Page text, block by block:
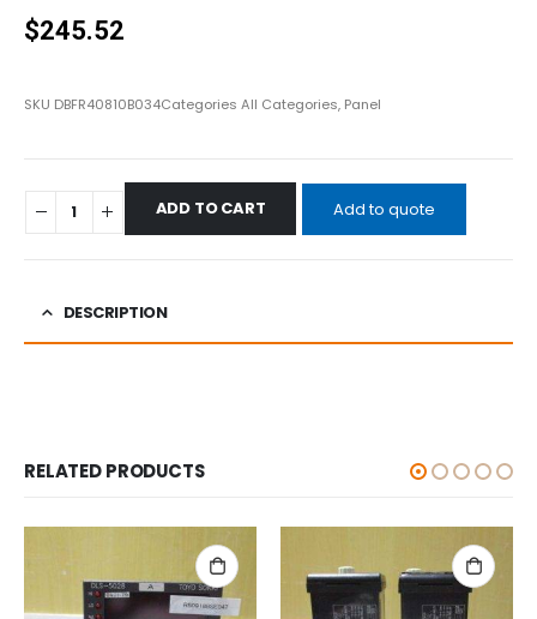
$245.52
SKU DBFR40810B034Categories All Categories, Panel
ADD TO CART Add to quote
DESCRIPTION
RELATED PRODUCTS